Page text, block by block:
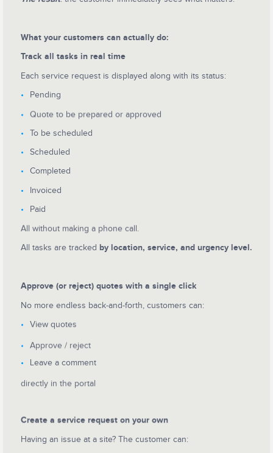
What your customers can actually do:
Track all tasks in real time
Each service request is displayed along with its status:
Pending
Quote to be prepared or approved
To be scheduled
Scheduled
Completed
Invoiced
Paid
All without making a phone call.
All tasks are tracked by location, service, and urgency level.
Approve (or reject) quotes with a single click
No more endless back-and-forth, customers can:
View quotes
Approve / reject
Leave a comment
directly in the portal
Create a service request on your own
Having an issue at a site? The customer can: